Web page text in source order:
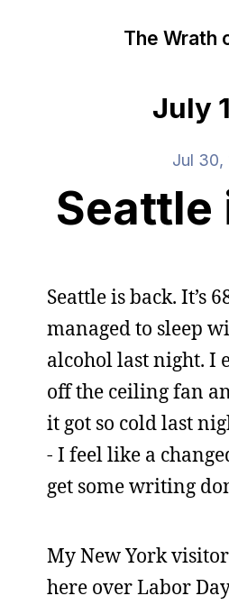
The Wrath
July
Jul 30,
Seattle
Seattle is back. It’s
managed to sleep
alcohol last night. I
off the ceiling fan
it got so cold last
- I feel like a
get some writing
My New York
here over Labor